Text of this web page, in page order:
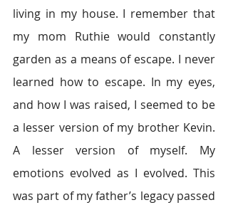
living in my house. I remember that
my mom Ruthie would constantly
garden as a means of escape. I never
learned how to escape. In my eyes,
and how I was raised, I seemed to be
a lesser version of my brother Kevin.
A lesser version of myself. My
emotions evolved as I evolved. This
was part of my father’s legacy passed